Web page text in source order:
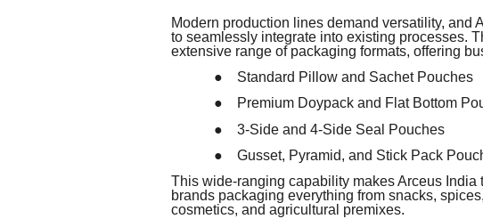
Modern production lines demand versatility, and
to seamlessly integrate into existing processes.
extensive range of packaging formats, offering
●
Standard Pillow and Sachet Pouches
●
Premium Doypack and Flat Bottom
●
3-Side and 4-Side Seal Pouches
●
Gusset, Pyramid, and Stick Pack
This wide-ranging capability makes Arceus India
brands packaging everything from snacks,
cosmetics, and agricultural premixes.